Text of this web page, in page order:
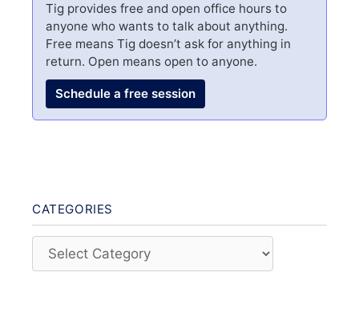
Tig provides free and open office hours to
anyone who wants to talk about anything.
Free means Tig doesn’t ask for anything in
return. Open means open to anyone.
Schedule a free session
CATEGORIES
Categories